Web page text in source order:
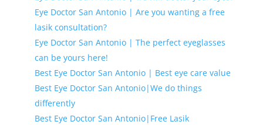
Eye Doctor San Antonio | Are you wanting a free
lasik consultation?
Eye Doctor San Antonio | The perfect eyeglasses
can be yours here!
Best Eye Doctor San Antonio | Best eye care value
Best Eye Doctor San Antonio|We do things
differently
Best Eye Doctor San Antonio|Free Lasik